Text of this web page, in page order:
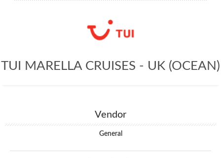
TUI MARELLA CRUISES - UK (OCEAN)
Vendor
General